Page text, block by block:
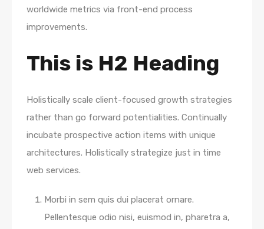
worldwide metrics via front-end process
improvements.
This is H2 Heading
Holistically scale client-focused growth strategies
rather than go forward potentialities. Continually
incubate prospective action items with unique
architectures. Holistically strategize just in time
web services.
Morbi in sem quis dui placerat ornare.
Pellentesque odio nisi, euismod in, pharetra a,